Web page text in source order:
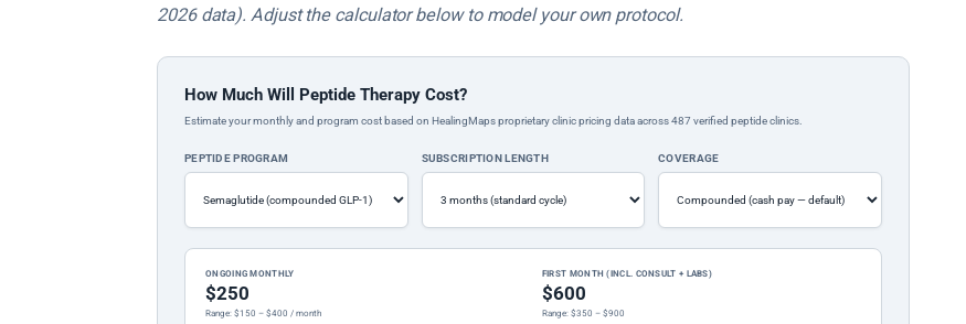
2026 data). Adjust the calculator below to model your own protocol.
How Much Will Peptide Therapy Cost?
Estimate your monthly and program cost based on HealingMaps proprietary clinic pricing data across 487 verified peptide clinics.
PEPTIDE PROGRAM SUBSCRIPTION LENGTH COVERAGE
ONGOING MONTHLY
$250
Range: $150 – $400 / month
FIRST MONTH (INCL. CONSULT + LABS)
$600
Range: $350 – $900